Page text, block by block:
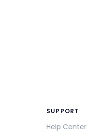
SUPPORT
Help Center